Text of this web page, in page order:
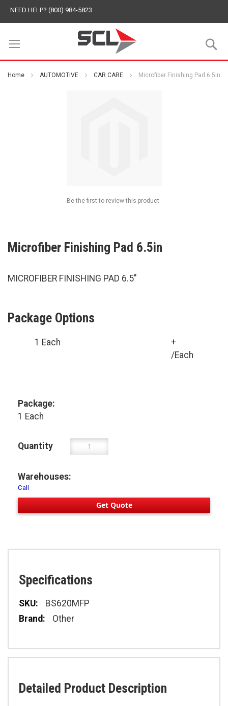
NEED HELP? (800) 984-5823
Home AUTOMOTIVE CAR CARE Microfiber Finishing Pad 6.5in
Microfiber Finishing Pad 6.5in
MICROFIBER FINISHING PAD 6.5"
Be the first to review this product
Package Options
1 Each
+
/Each
Package:
1 Each
Quantity
Warehouses:
Call
Get Quote
Specifications
Specifications
BS620MFP
Other
Detailed Product Description